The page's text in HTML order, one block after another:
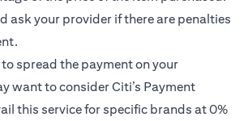
ask your provider if there are penalties
spread the payment on your
want to consider Citi’s Payment
this service for specific brands at 0%